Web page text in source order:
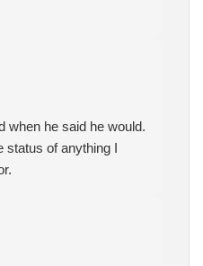
when he said he would.
status of anything I